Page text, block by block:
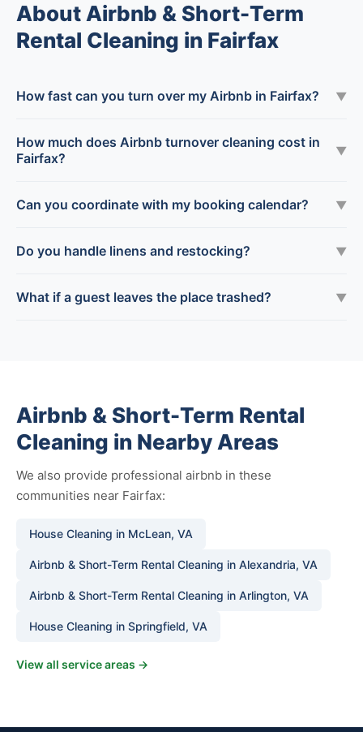
About Airbnb & Short-Term
Rental Cleaning in Fairfax
How fast can you turn over my Airbnb in Fairfax? ▼
How much does Airbnb turnover cleaning cost in
Fairfax?
▼
Can you coordinate with my booking calendar? ▼
Do you handle linens and restocking? ▼
What if a guest leaves the place trashed? ▼
Airbnb & Short-Term Rental
Cleaning in Nearby Areas
We also provide professional airbnb in these
communities near Fairfax:
House Cleaning in McLean, VA
Airbnb & Short-Term Rental Cleaning in Alexandria, VA
Airbnb & Short-Term Rental Cleaning in Arlington, VA
House Cleaning in Springfield, VA
View all service areas →